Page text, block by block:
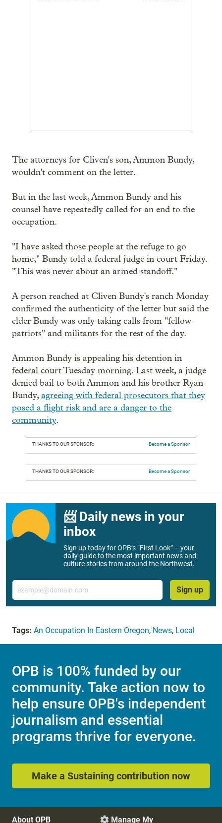
The attorneys for Cliven's son, Ammon Bundy,
wouldn't comment on the letter.
But in the last week, Ammon Bundy and his
counsel have repeatedly called for an end to the
occupation.
"I have asked those people at the refuge to go
home," Bundy told a federal judge in court Friday.
"This was never about an armed standoff."
A person reached at Cliven Bundy's ranch Monday
confirmed the authenticity of the letter but said the
elder Bundy was only taking calls from "fellow
patriots" and militants for the rest of the day.
Ammon Bundy is appealing his detention in
federal court Tuesday morning. Last week, a judge
denied bail to both Ammon and his brother Ryan
Bundy,agreeing with federal prosecutors that they
posed a flight risk and are a danger to the
community.
THANKS TO OUR SPONSOR: Become a Sponsor
THANKS TO OUR SPONSOR: Become a Sponsor
📨 Daily news in your
inbox
Sign up today for OPB’s “First Look” – your
daily guide to the most important news and
culture stories from around the Northwest.
Email
Sign up
Tags: An Occupation In Eastern Oregon, News, Local
OPB is 100% funded by our
community. Take action now to
help ensure OPB's independent
journalism and essential
programs thrive for everyone.
Make a Sustaining contribution now
About OPB  Manage My